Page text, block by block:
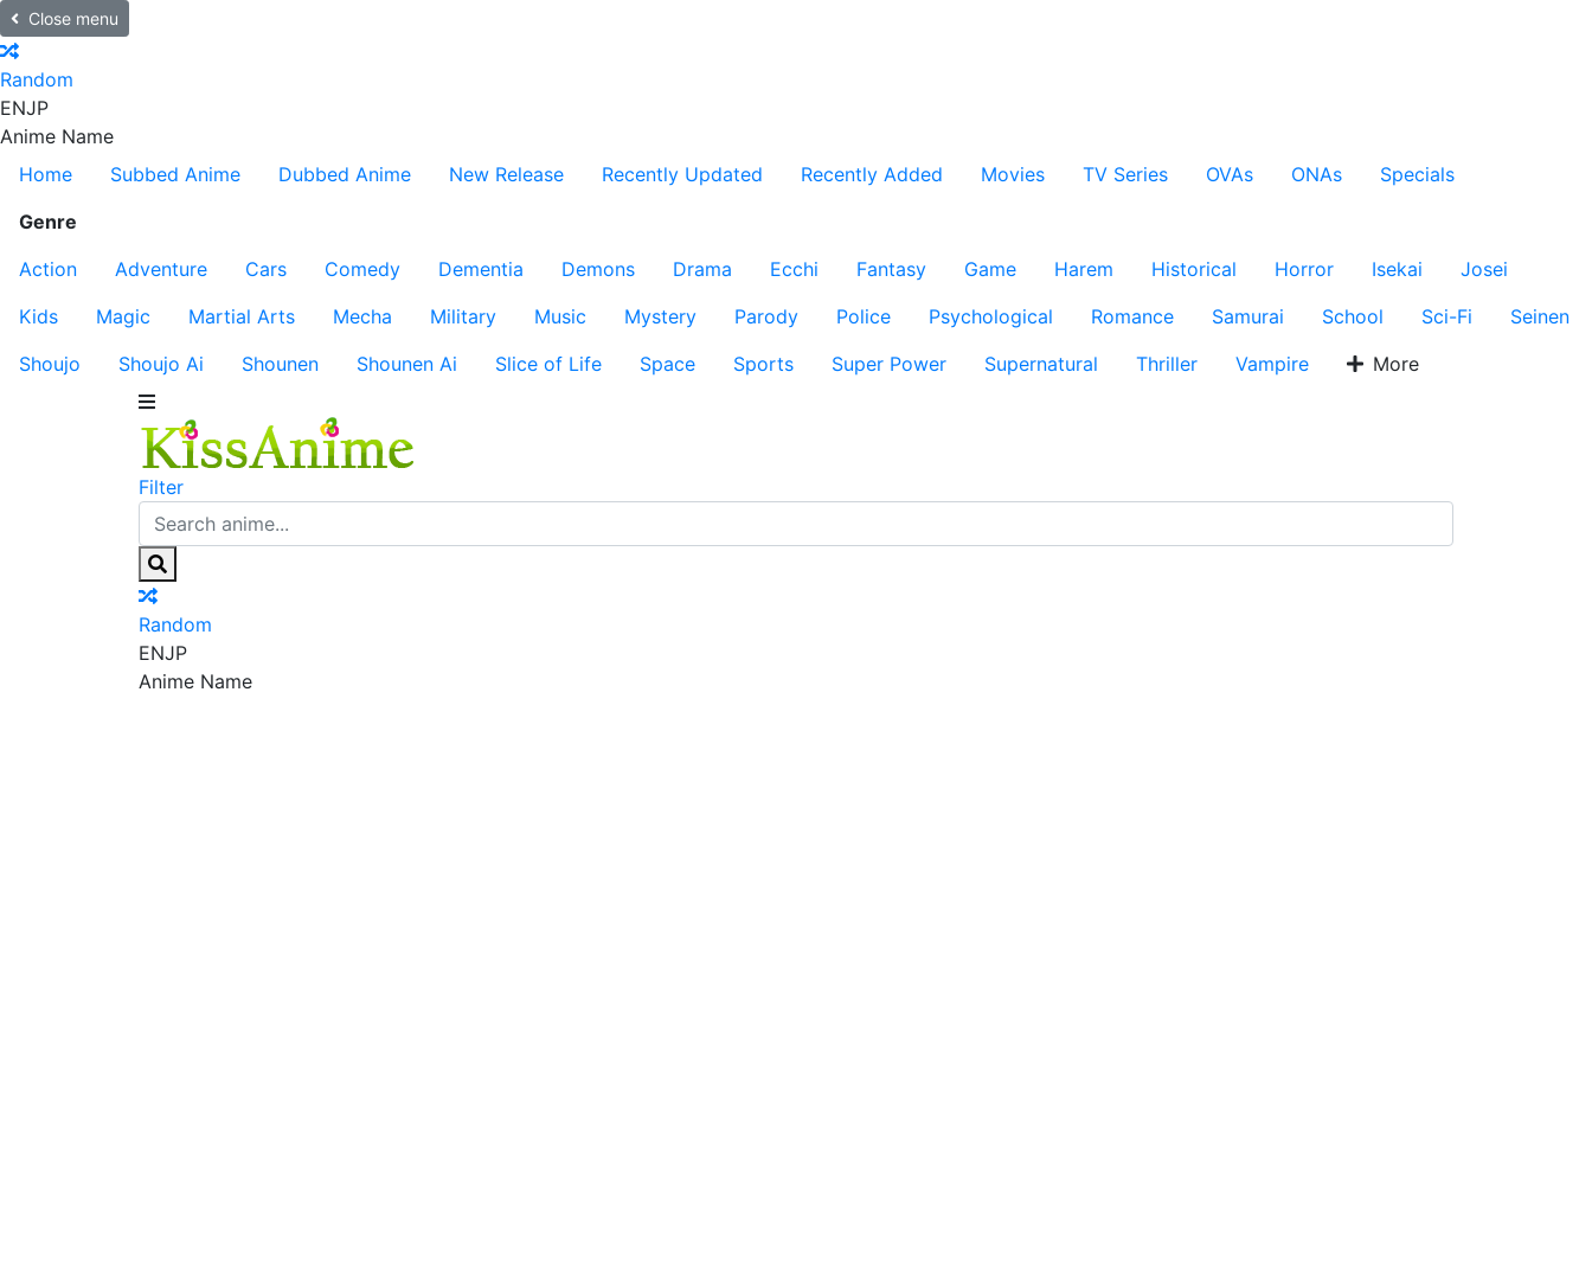
Close menu
Random
ENJP
Anime Name
Home
Subbed Anime Dubbed Anime New Release Recently Updated Recently Added Movies TV Series OVAs ONAs
Specials
Genre
Action
Adventure Cars Comedy Dementia Demons Drama Ecchi Fantasy Game Harem Historical Horror Isekai
Josei
Kids
Magic Martial Arts Mecha Military Music Mystery Parody Police Psychological Romance Samurai School Sci-Fi
Seinen
Shoujo
Shoujo Ai Shounen Shounen Ai Slice of Life Space Sports Super Power Supernatural Thriller Vampire More
Filter
Random
ENJP
Anime Name